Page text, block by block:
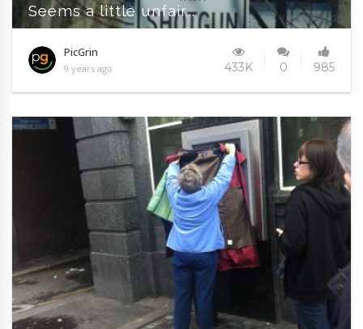
Seems a little unfair...
PicGrin
9 years ago 433K 0 985